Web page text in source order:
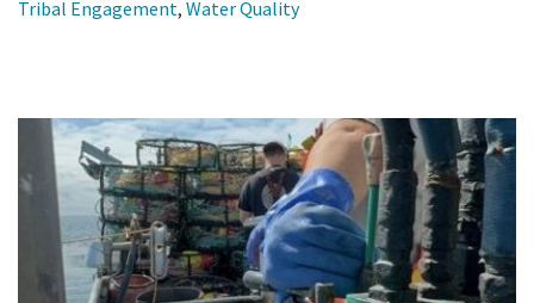
Tribal Engagement, Water Quality